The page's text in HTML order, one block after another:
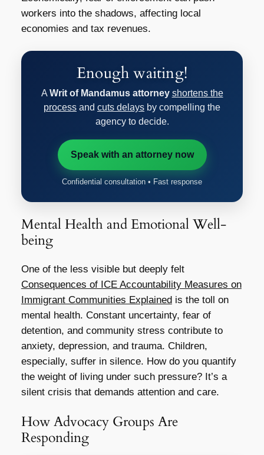
workers into the shadows, affecting local
economies and tax revenues.
Enough waiting!
A Writ of Mandamus attorney shortens the
process and cuts delays by compelling the
agency to decide.
Speak with an attorney now
Confidential consultation • Fast response
Mental Health and Emotional Well-
being
One of the less visible but deeply felt
Consequences of ICE Accountability Measures on
Immigrant Communities Explained is the toll on
mental health. Constant uncertainty, fear of
detention, and community stress contribute to
anxiety, depression, and trauma. Children,
especially, suffer in silence. How do you quantify
the weight of living under such pressure? It’s a
silent crisis that demands attention and care.
How Advocacy Groups Are
Responding